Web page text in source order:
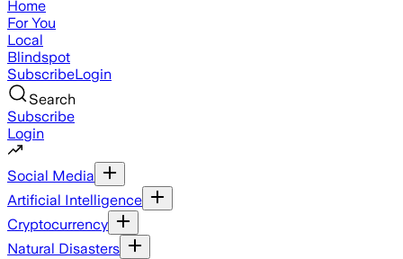
Home
For You
Local
Blindspot
SubscribeLogin
Search
Subscribe
Login
Social Media
Artificial Intelligence
Cryptocurrency
Natural Disasters